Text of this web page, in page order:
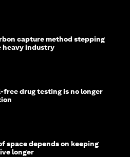
capture method stepping
heavy industry
free drug testing is no longer
space depends on keeping
longer